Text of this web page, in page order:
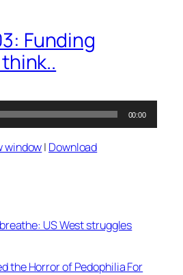
Funding
00:00
window| Download
US West struggles
the Horror of Pedophilia For